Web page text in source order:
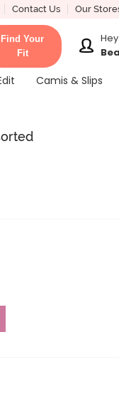
Contact Us Our
Find Your
Fit
Hey
Camis & Slips